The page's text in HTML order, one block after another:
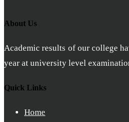
About Us
Academic results of our college
year at university level
Quick Links
Home